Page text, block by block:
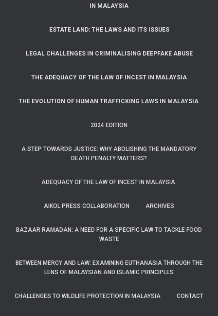
IN MALAYSIA
ESTATE LAND: THE LAWS AND ITS ISSUES
LEGAL CHALLENGES IN CRIMINALISING DEEPFAKE ABUSE
THE ADEQUACY OF THE LAW OF INCEST IN MALAYSIA
THE EVOLUTION OF HUMAN TRAFFICKING LAWS IN MALAYSIA
2024 EDITION
A STEP TOWARDS JUSTICE: WHY ABOLISHING THE MANDATORY
DEATH PENALTY MATTERS?
ADEQUACY OF THE LAW OF INCEST IN MALAYSIA
AIKOL PRESS COLLABORATION ARCHIVES
BAZAAR RAMADAN: A NEED FOR A SPECIFIC LAW TO TACKLE FOOD
WASTE
BETWEEN MERCY AND LAW: EXAMINING EUTHANASIA THROUGH THE
LENS OF MALAYSIAN AND ISLAMIC PRINCIPLES
CHALLENGES TO WILDLIFE PROTECTION IN MALAYSIA CONTACT